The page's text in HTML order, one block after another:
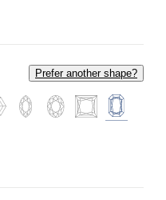
Prefer another shape?